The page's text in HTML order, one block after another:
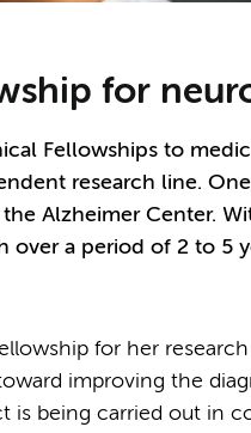
for
Fellowships to
research line.
Alzheimer Center.
a period of 2 to 5
for her
improving the
is being carried out in